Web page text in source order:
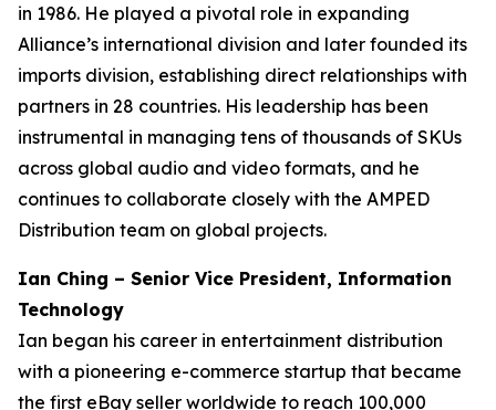
in 1986. He played a pivotal role in expanding
Alliance’s international division and later founded its
imports division, establishing direct relationships with
partners in 28 countries. His leadership has been
instrumental in managing tens of thousands of SKUs
across global audio and video formats, and he
continues to collaborate closely with the AMPED
Distribution team on global projects.
Ian Ching – Senior Vice President, Information
Technology
Ian began his career in entertainment distribution
with a pioneering e-commerce startup that became
the first eBay seller worldwide to reach 100,000